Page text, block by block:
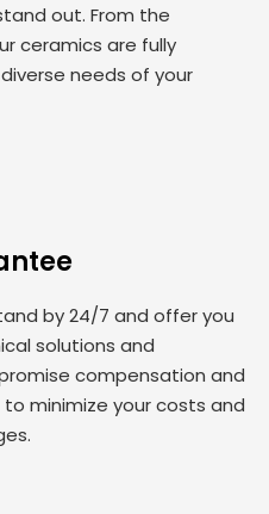
out. From the
ceramics are fully
needs of your
by 24/7 and offer you
solutions and
compensation and
minimize your costs and